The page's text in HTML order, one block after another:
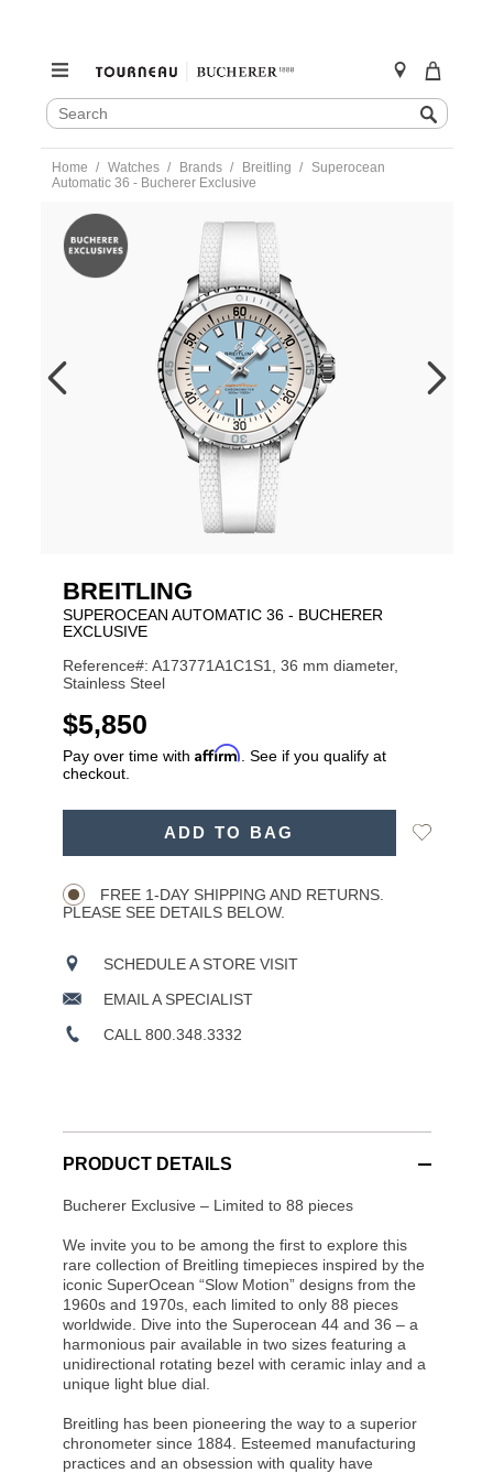
SEARCH
CATALOG
Search
content
Home Watches Brands Breitling
Superocean
Automatic 36 - Bucherer Exclusive
automatic-
36-
a173771a1c1s1-
BRI0232938.html
BREITLING
SUPEROCEAN AUTOMATIC 36 - BUCHERER
EXCLUSIVE
Reference#: A173771A1C1S1, 36 mm diameter,
Stainless Steel
USD
$5,850
Pay over time with Affirm . See if you qualify at
checkout.
ADD TO BAG
Add
FREE 1-DAY SHIPPING AND RETURNS.
PLEASE SEE DETAILS BELOW.
SCHEDULE A STORE VISIT
EMAIL A SPECIALIST
CALL 800.348.3332
PRODUCT DETAILS
Bucherer Exclusive – Limited to 88 pieces
We invite you to be among the first to explore this
rare collection of Breitling timepieces inspired by the
iconic SuperOcean “Slow Motion” designs from the
1960s and 1970s, each limited to only 88 pieces
worldwide. Dive into the Superocean 44 and 36 – a
harmonious pair available in two sizes featuring a
unidirectional rotating bezel with ceramic inlay and a
unique light blue dial.
Breitling has been pioneering the way to a superior
chronometer since 1884. Esteemed manufacturing
practices and an obsession with quality have